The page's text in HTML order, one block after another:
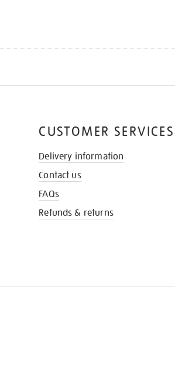
CUSTOMER SERVICES
Delivery information
Contact us
FAQs
Refunds & returns